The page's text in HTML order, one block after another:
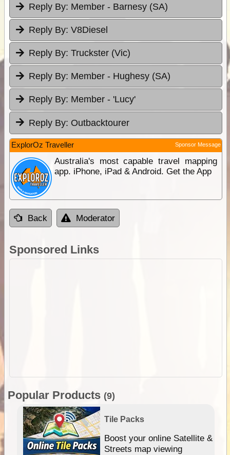
Reply By: Member - Barnesy (SA)
Reply By: V8Diesel
Reply By: Truckster (Vic)
Reply By: Member - Hughesy (SA)
Reply By: Member - 'Lucy'
Reply By: Outbacktourer
ExplorOz Traveller Sponsor Message
Australia's most capable travel mapping
app. iPhone, iPad & Android. Get the App
Back Moderator
Sponsored Links
Popular Products (9)
Tile Packs
Boost your online Satellite &
Streets map viewing